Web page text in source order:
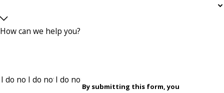
How can we help you?
By submitting this form, you